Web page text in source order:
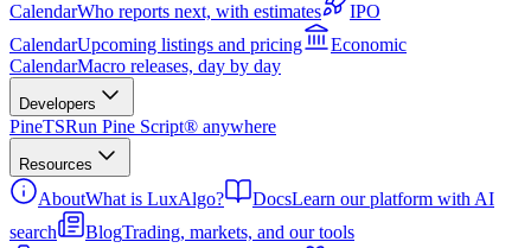
CalendarWho reports next, with estimates
IPO
CalendarUpcoming listings and pricing
Economic
CalendarMacro releases, day by day
Developers
PineTSRun Pine Script® anywhere
Resources
AboutWhat is LuxAlgo? DocsLearn our platform with AI
search
BlogTrading, markets, and our tools